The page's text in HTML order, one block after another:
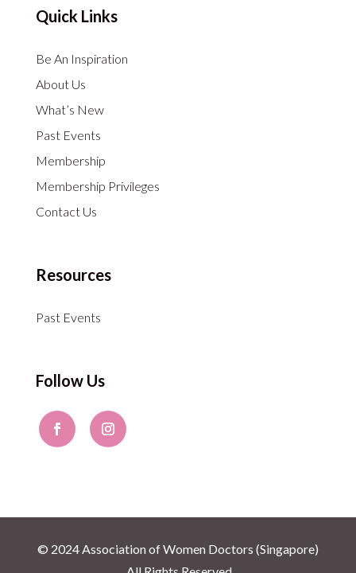
Quick Links
Be An Inspiration
About Us
What’s New
Past Events
Membership
Membership Privileges
Contact Us
Resources
Past Events
Follow Us
© 2024 Association of Women Doctors (Singapore)